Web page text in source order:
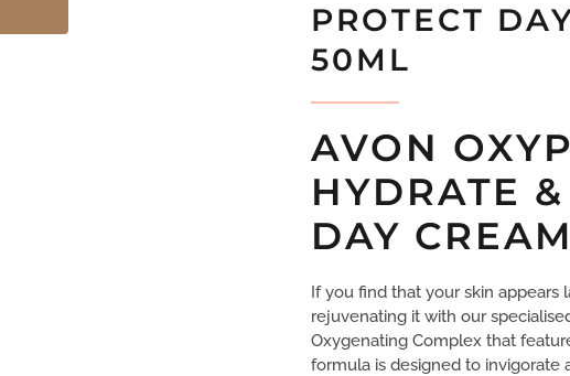
PROTECT
50ML
AVON
HYDRATE
DAY
If you find that your skin appears
rejuvenating it with our
Oxygenating Complex that
formula is designed to invigorate